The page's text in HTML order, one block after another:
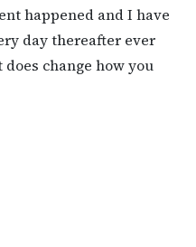
happened and I have
day thereafter ever
change how you